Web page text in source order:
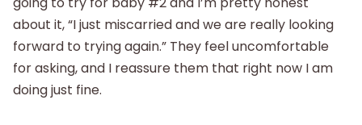
about it, “I just miscarried and we are really looking
forward to trying again.” They feel uncomfortable
for asking, and I reassure them that right now I am
doing just fine.